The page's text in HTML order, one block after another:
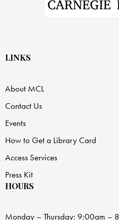
LINKS
About MCL
Contact Us
Events
How to Get a Library Card
Access Services
Press Kit
HOURS
Monday – Thursday: 9:00am –